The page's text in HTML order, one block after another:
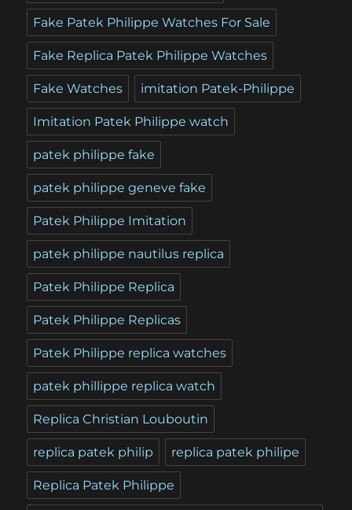
Fake Patek Philippe Watches For Sale
Fake Replica Patek Philippe Watches
Fake Watches imitation Patek-Philippe
Imitation Patek Philippe watch
patek philippe fake
patek philippe geneve fake
Patek Philippe Imitation
patek philippe nautilus replica
Patek Philippe Replica
Patek Philippe Replicas
Patek Philippe replica watches
patek phillippe replica watch
Replica Christian Louboutin
replica patek philip replica patek philipe
Replica Patek Philippe